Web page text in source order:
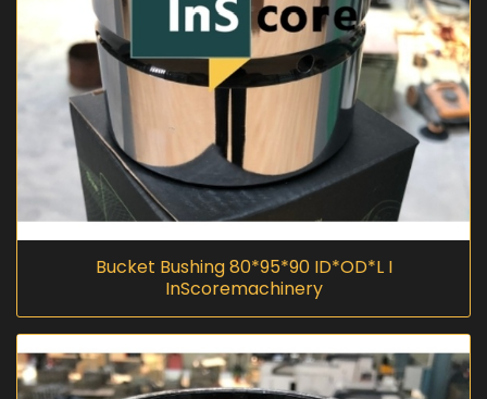
Bucket Bushing 80*95*90 ID*OD*L I
InScoremachinery